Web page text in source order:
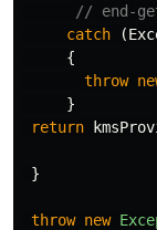
// end-
catch
(
{
throw
}
return
}
throw new